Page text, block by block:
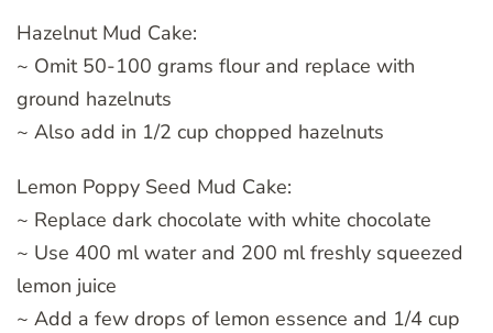
Hazelnut Mud Cake:
~ Omit 50-100 grams flour and replace with
ground hazelnuts
~ Also add in 1/2 cup chopped hazelnuts
Lemon Poppy Seed Mud Cake:
~ Replace dark chocolate with white chocolate
~ Use 400 ml water and 200 ml freshly squeezed
lemon juice
~ Add a few drops of lemon essence and 1/4 cup